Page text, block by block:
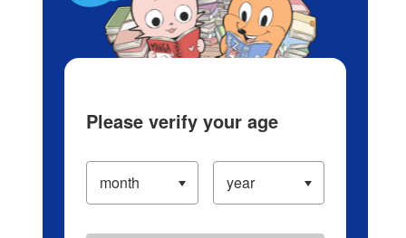
Please verify your age